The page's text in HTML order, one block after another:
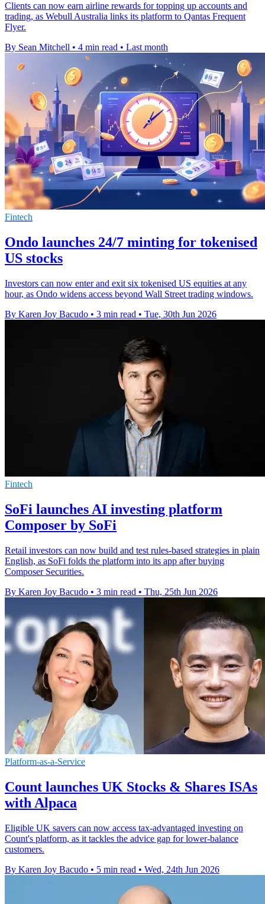
Clients can now earn airline rewards for topping up accounts and
trading, as Webull Australia links its platform to Qantas Frequent
Flyer.
By Sean Mitchell • 4 min read • Last month
Fintech
Ondo launches 24/7 minting for tokenised
US stocks
Investors can now enter and exit six tokenised US equities at any
hour, as Ondo widens access beyond Wall Street trading windows.
By Karen Joy Bacudo • 3 min read • Tue, 30th Jun 2026
Fintech
SoFi launches AI investing platform
Composer by SoFi
Retail investors can now build and test rules-based strategies in plain
English, as SoFi folds the platform into its app after buying
Composer Securities.
By Karen Joy Bacudo • 3 min read • Thu, 25th Jun 2026
Platform-as-a-Service
Count launches UK Stocks & Shares ISAs
with Alpaca
Eligible UK savers can now access tax-advantaged investing on
Count's platform, as it tackles the advice gap for lower-balance
customers.
By Karen Joy Bacudo • 5 min read • Wed, 24th Jun 2026